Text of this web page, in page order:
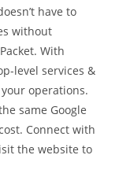
have to
without
With
level services &
operations.
same Google
Connect with
the website to